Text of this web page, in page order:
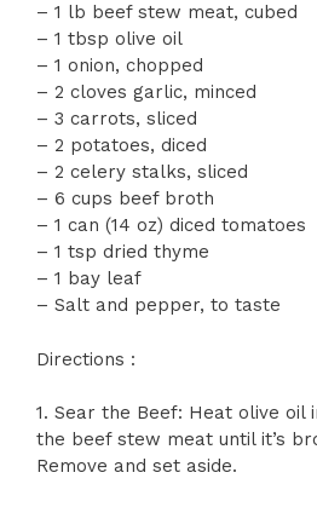
– 1 lb beef stew meat, cubed
– 1 tbsp olive oil
– 1 onion, chopped
– 2 cloves garlic, minced
– 3 carrots, sliced
– 2 potatoes, diced
– 2 celery stalks, sliced
– 6 cups beef broth
– 1 can (14 oz) diced tomatoes
– 1 tsp dried thyme
– 1 bay leaf
– Salt and pepper, to taste
Directions :
1. Sear the Beef: Heat olive oil
the beef stew meat until it’s
Remove and set aside.